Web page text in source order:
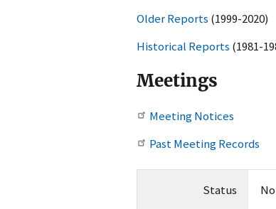
Older Reports (1999-2020)
Historical Reports (1981-
Meetings
Meeting Notices
Past Meeting Records
Status